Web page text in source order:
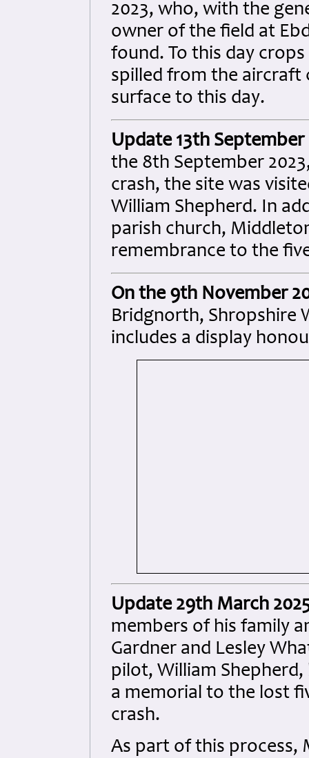
2023, who, with the
owner of the field at
found. To this day
spilled from the aircraft
surface to this day.
Update 13th September
the 8th September
crash, the site was
William Shepherd. In
parish church,
remembrance to the
On the 9th November
Bridgnorth, Shropshire
includes a display
Update 29th March
members of his family
Gardner and Lesley
pilot, William
a memorial to the lost
crash.
As part of this process,